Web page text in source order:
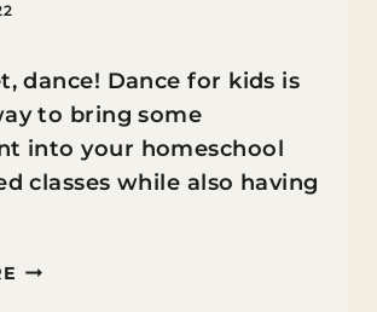
dance! Dance for kids is
to bring some
into your homeschool
classes while also having
DANCE